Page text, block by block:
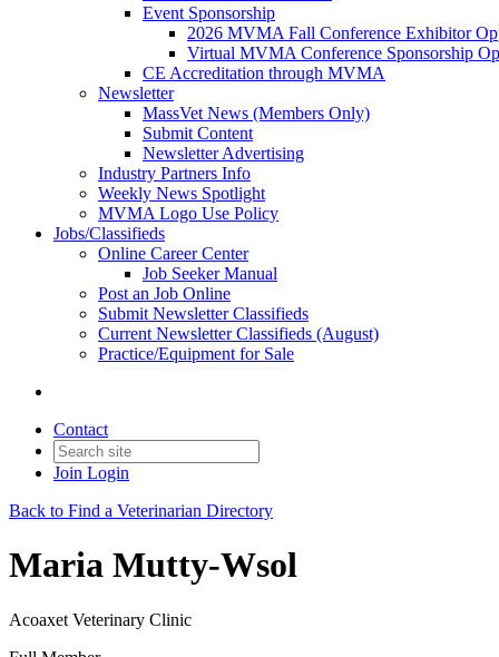
Event Sponsorship
2026 MVMA Fall Conference Exhibitor
Virtual MVMA Conference Sponsorship
CE Accreditation through MVMA
Newsletter
MassVet News (Members Only)
Submit Content
Newsletter Advertising
Industry Partners Info
Weekly News Spotlight
MVMA Logo Use Policy
Jobs/Classifieds
Online Career Center
Job Seeker Manual
Post an Job Online
Submit Newsletter Classifieds
Current Newsletter Classifieds (August)
Practice/Equipment for Sale
Contact
Join Login
Back to Find a Veterinarian Directory
Maria Mutty-Wsol
Acoaxet Veterinary Clinic